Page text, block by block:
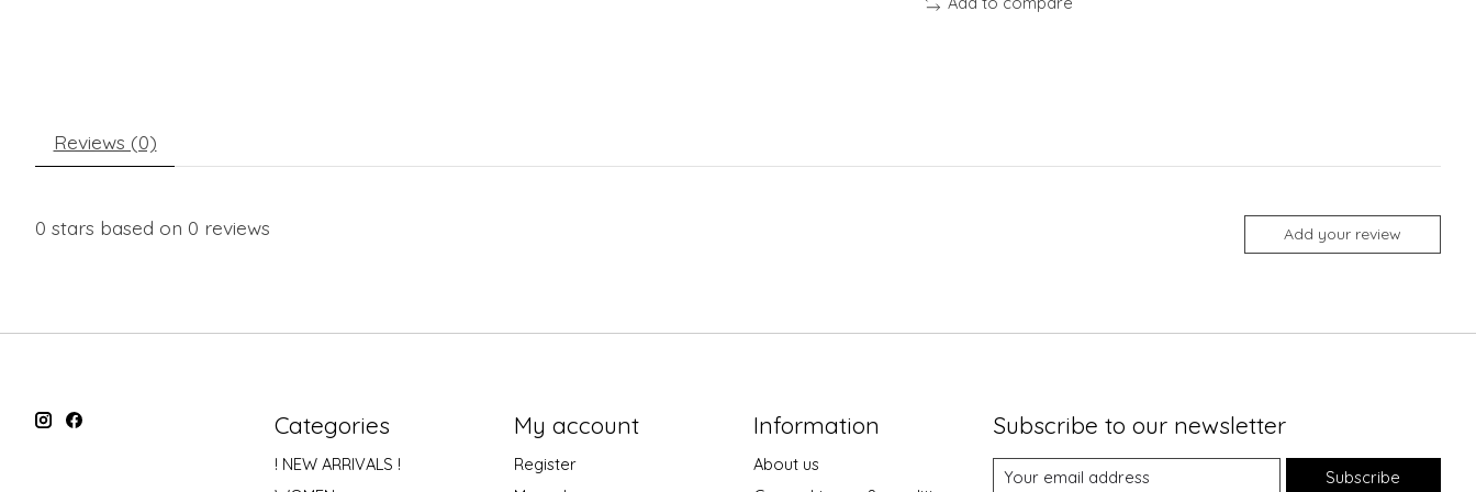
Reviews (0)
0 stars based on 0 reviews Add your review
Categories
! NEW ARRIVALS !
My account
Register
Information
About us
Subscribe to our newsletter
Subscribe